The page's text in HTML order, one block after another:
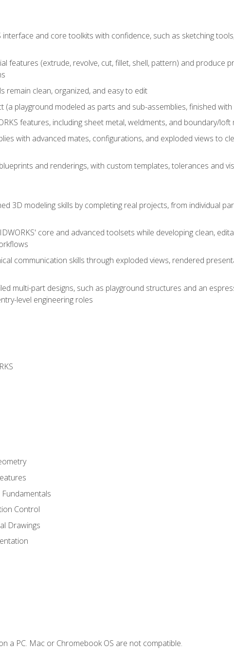
interface and core toolkits with confidence, such as sketching
features (extrude, revolve, cut, fillet, shell, pattern) and produce
remain clean, organized, and easy to edit
(a playground modeled as parts and sub-assemblies, finished
features, including sheet metal, weldments, and boundary/loft
with advanced mates, configurations, and exploded views to
and renderings, with custom templates, tolerances and
3D modeling skills by completing real projects, from individual
core and advanced toolsets while developing clean,
communication skills through exploded views, rendered
multi-part designs, such as playground structures and an
level engineering roles
Control
Drawings
a PC. Mac or Chromebook OS are not compatible.